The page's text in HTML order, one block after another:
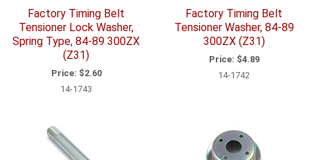
Factory Timing Belt
Tensioner Lock Washer,
Spring Type, 84-89 300ZX
(Z31)
Price: $2.60
14-1743
Factory Timing Belt
Tensioner Washer, 84-89
300ZX (Z31)
Price: $4.89
14-1742